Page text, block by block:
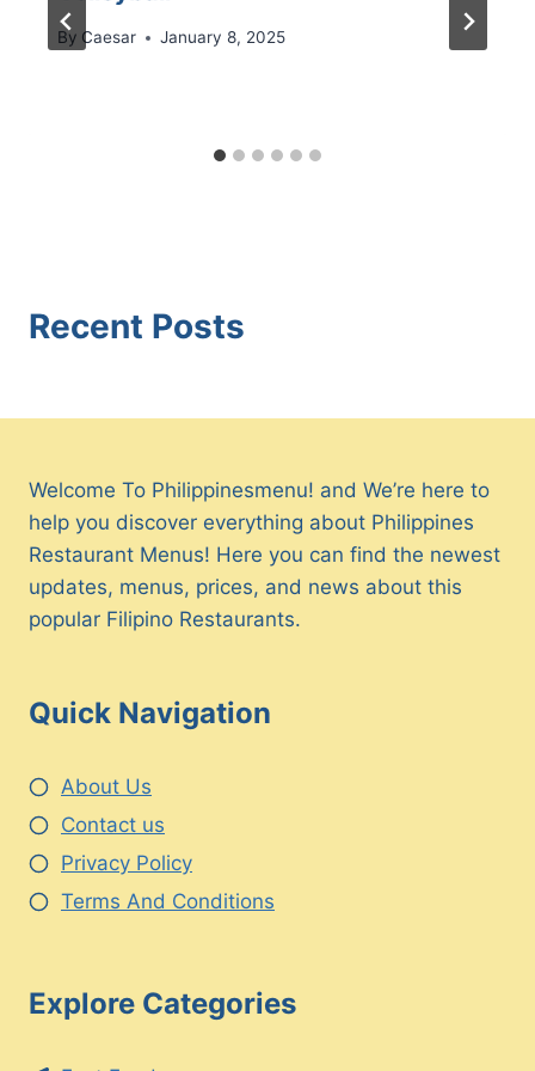
By Caesar January 8, 2025
Recent Posts
Welcome To Philippinesmenu! and We’re here to
help you discover everything about Philippines
Restaurant Menus! Here you can find the newest
updates, menus, prices, and news about this
popular Filipino Restaurants.
Quick Navigation
About Us
Contact us
Privacy Policy
Terms And Conditions
Explore Categories